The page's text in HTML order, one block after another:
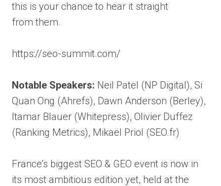
this is your chance to hear it straight
from them.
https://seo-summit.com/
Notable Speakers: Neil Patel (NP Digital), Si
Quan Ong (Ahrefs), Dawn Anderson (Berley),
Itamar Blauer (Whitepress), Olivier Duffez
(Ranking Metrics), Mikaël Priol (SEO.fr)
France’s biggest SEO & GEO event is now in
its most ambitious edition yet, held at the